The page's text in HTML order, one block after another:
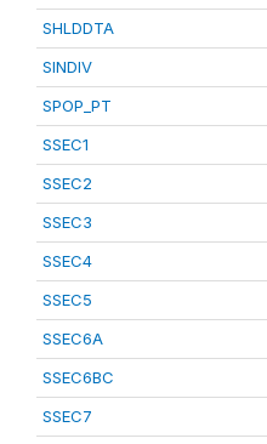
SHLDDTA
SINDIV
SPOP_PT
SSEC1
SSEC2
SSEC3
SSEC4
SSEC5
SSEC6A
SSEC6BC
SSEC7